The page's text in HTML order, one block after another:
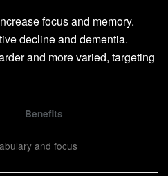
focus and memory.
decline and dementia.
and more varied, targeting
Benefits
and focus